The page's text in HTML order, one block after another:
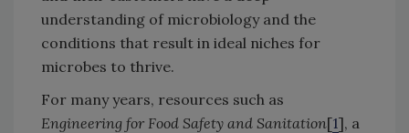
understanding of microbiology and the
conditions that result in ideal niches for
microbes to thrive.
For many years, resources such as
Engineering for Food Safety and Sanitation[1], a